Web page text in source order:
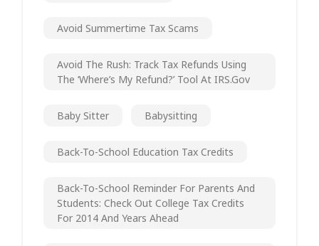
Avoid Summertime Tax Scams
Avoid The Rush: Track Tax Refunds Using
The ‘Where’s My Refund?’ Tool At IRS.gov
Baby Sitter Babysitting
Back-To-School Education Tax Credits
Back-To-School Reminder For Parents And
Students: Check Out College Tax Credits
For 2014 And Years Ahead